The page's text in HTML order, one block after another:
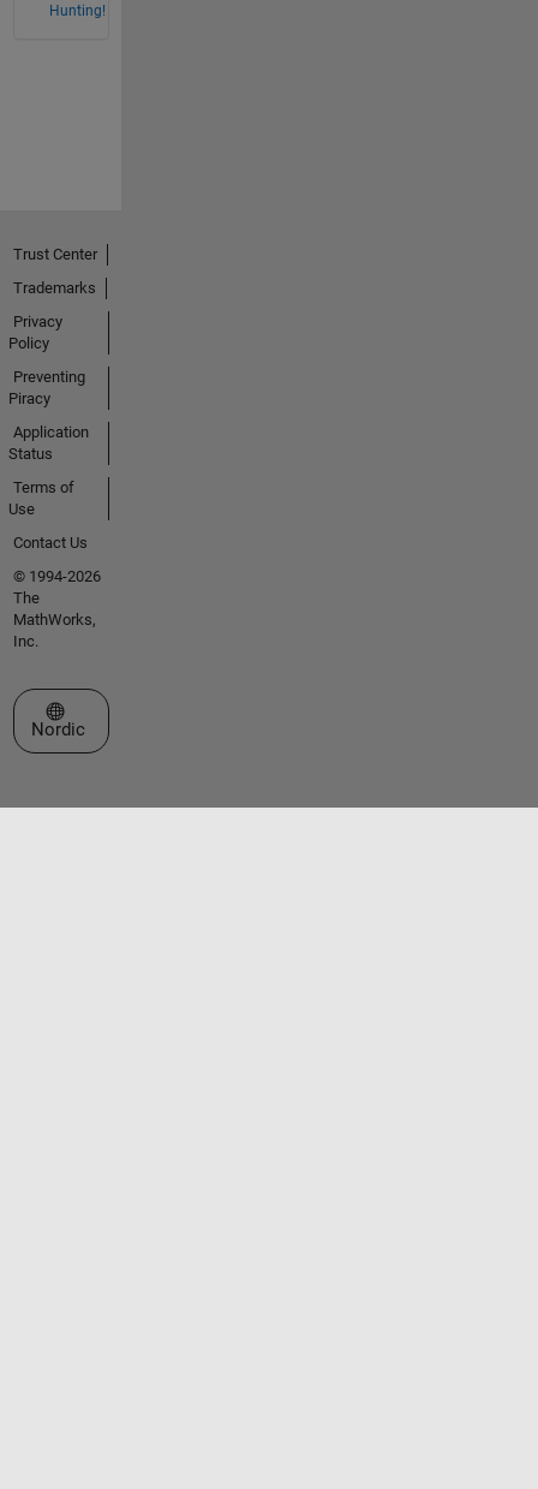
Hunting!
Trust Center
Trademarks
Privacy
Policy
Preventing
Piracy
Application
Status
Terms of
Use
Contact Us
© 1994-2026
The
MathWorks,
Inc.
Select a Web Site
Nordic